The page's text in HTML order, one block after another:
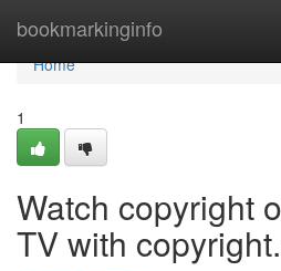
bookmarkinginfo
Home
Home
1
Watch copyright
TV with